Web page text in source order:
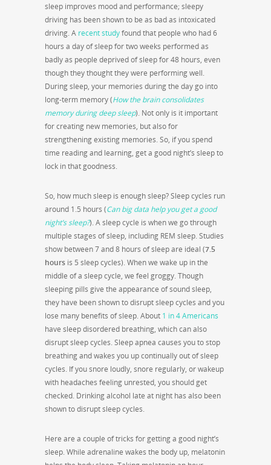
sleep improves mood and performance; sleepy
driving has been shown to be as bad as intoxicated
driving. A recent studyfound that people who had 6
hours a day of sleep for two weeks performed as
badly as people deprived of sleep for 48 hours, even
though they thought they were performing well.
During sleep, your memories during the day go into
long-term memory (How the brain consolidates
memory during deep sleep). Not only is it important
for creating new memories, but also for
strengthening existing memories. So, if you spend
time reading and learning, get a good night’s sleep to
lock in that goodness.
So, how much sleep is enough sleep? Sleep cycles run
around 1.5 hours (Can big data help you get a good
night’s sleep?). A sleep cycle is when we go through
multiple stages of sleep, including REM sleep. Studies
show between 7 and 8 hours of sleep are ideal (7.5
hours is 5 sleep cycles). When we wake up in the
middle of a sleep cycle, we feel groggy. Though
sleeping pills give the appearance of sound sleep,
they have been shown to disrupt sleep cycles and you
lose many benefits of sleep. About 1 in 4 Americans
have sleep disordered breathing, which can also
disrupt sleep cycles. Sleep apnea causes you to stop
breathing and wakes you up continually out of sleep
cycles. If you snore loudly, snore regularly, or wakeup
with headaches feeling unrested, you should get
checked. Drinking alcohol late at night has also been
shown to disrupt sleep cycles.
Here are a couple of tricks for getting a good night’s
sleep. While adrenaline wakes the body up, melatonin